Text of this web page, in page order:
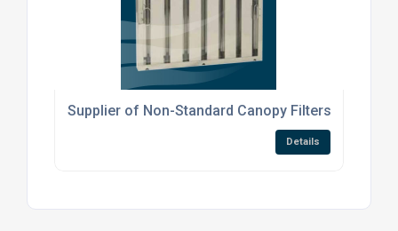
Supplier of Non-Standard Canopy Filters
Details